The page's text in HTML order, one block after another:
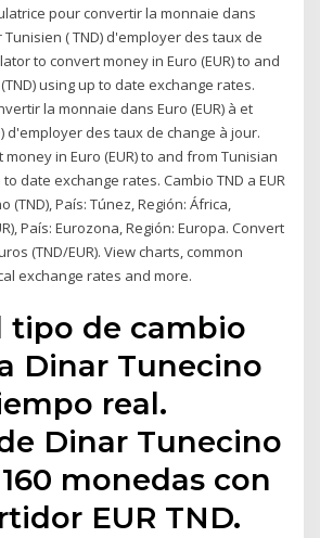
pour convertir la monnaie dans
Tunisien ( TND) d'employer des taux de
to convert money in Euro (EUR) to and
using up to date exchange rates.
la monnaie dans Euro (EUR) à et
d'employer des taux de change à jour.
in Euro (EUR) to and from Tunisian
date exchange rates. Cambio TND a EUR
(TND), País: Túnez, Región: África,
País: Eurozona, Región: Europa. Convert
(TND/EUR). View charts, common
exchange rates and more.
tipo de cambio
Dinar Tunecino
real.
Dinar Tunecino
monedas con
EUR TND.